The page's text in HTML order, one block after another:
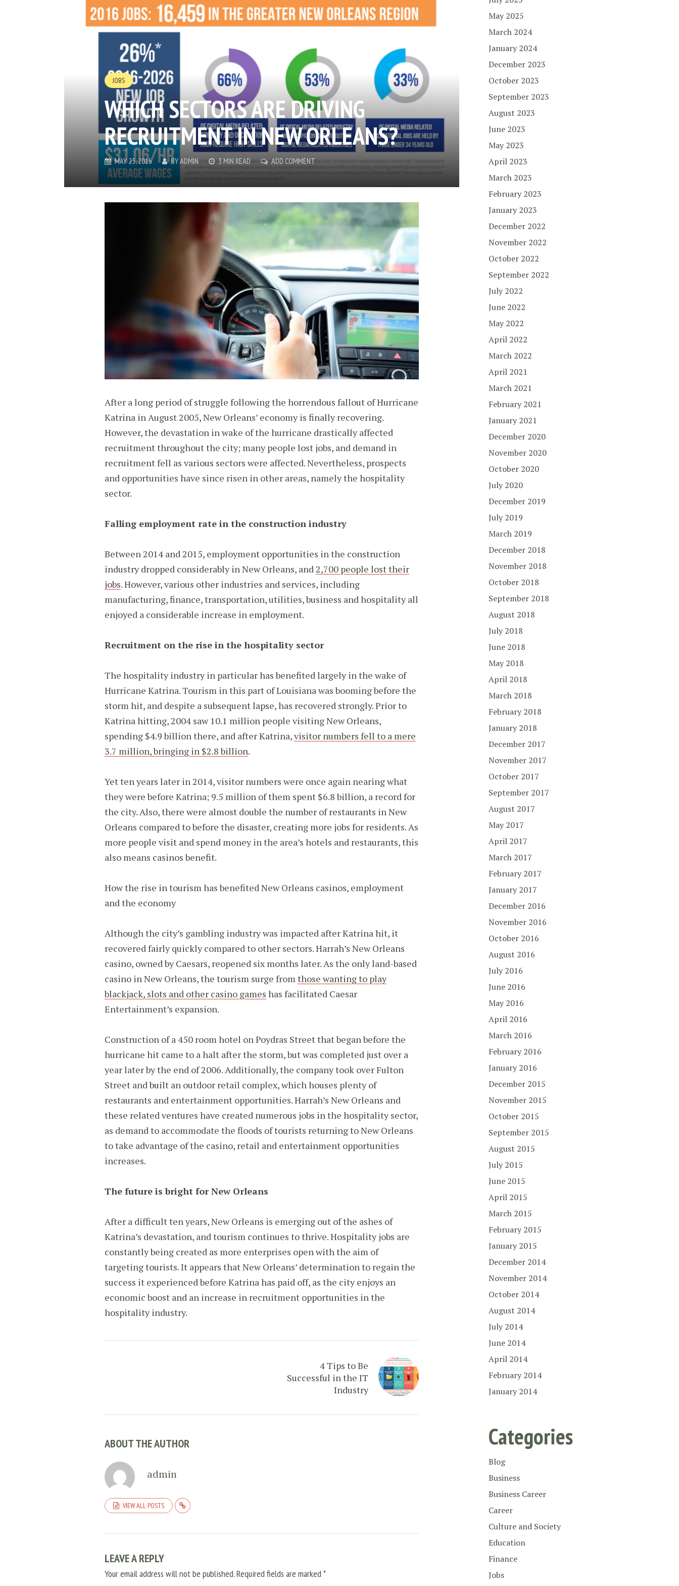
JOBS
WHICH SECTORS ARE DRIVING
RECRUITMENT IN NEW ORLEANS?
MAY 25, 2016 BYADMIN 3 MIN READ ADD COMMENT
After a long period of struggle following the horrendous fallout of Hurricane
Katrina in August 2005, New Orleans’ economy is finally recovering.
However, the devastation in wake of the hurricane drastically affected
recruitment throughout the city; many people lost jobs, and demand in
recruitment fell as various sectors were affected. Nevertheless, prospects
and opportunities have since risen in other areas, namely the hospitality
sector.
Falling employment rate in the construction industry
Between 2014 and 2015, employment opportunities in the construction
industry dropped considerably in New Orleans, and2,700 people lost their
jobs. However, various other industries and services, including
manufacturing, finance, transportation, utilities, business and hospitality all
enjoyed a considerable increase in employment.
Recruitment on the rise in the hospitality sector
The hospitality industry in particular has benefited largely in the wake of
Hurricane Katrina. Tourism in this part of Louisiana was booming before the
storm hit, and despite a subsequent lapse, has recovered strongly. Prior to
Katrina hitting, 2004 saw 10.1 million people visiting New Orleans,
spending $4.9 billion there, and after Katrina,visitor numbers fell to a mere
3.7 million, bringing in $2.8 billion.
Yet ten years later in 2014, visitor numbers were once again nearing what
they were before Katrina; 9.5 million of them spent $6.8 billion, a record for
the city. Also, there were almost double the number of restaurants in New
Orleans compared to before the disaster, creating more jobs for residents. As
more people visit and spend money in the area’s hotels and restaurants, this
also means casinos benefit.
How the rise in tourism has benefited New Orleans casinos, employment
and the economy
Although the city’s gambling industry was impacted after Katrina hit, it
recovered fairly quickly compared to other sectors. Harrah’s New Orleans
casino, owned by Caesars, reopened six months later. As the only land-based
casino in New Orleans, the tourism surge fromthose wanting to play
blackjack, slots and other casino games has facilitated Caesar
Entertainment’s expansion.
Construction of a 450 room hotel on Poydras Street that began before the
hurricane hit came to a halt after the storm, but was completed just over a
year later by the end of 2006. Additionally, the company took over Fulton
Street and built an outdoor retail complex, which houses plenty of
restaurants and entertainment opportunities. Harrah’s New Orleans and
these related ventures have created numerous jobs in the hospitality sector,
as demand to accommodate the floods of tourists returning to New Orleans
to take advantage of the casino, retail and entertainment opportunities
increases.
The future is bright for New Orleans
After a difficult ten years, New Orleans is emerging out of the ashes of
Katrina’s devastation, and tourism continues to thrive. Hospitality jobs are
constantly being created as more enterprises open with the aim of
targeting tourists. It appears that New Orleans’ determination to regain the
success it experienced before Katrina has paid off, as the city enjoys an
economic boost and an increase in recruitment opportunities in the
hospitality industry.
4 Tips to Be
Successful in the IT
Industry
ABOUT THE AUTHOR
admin
VIEW ALL POSTS
LEAVE A REPLY
Your email address will not be published.Required fields are marked*
May 2025
March 2024
January 2024
December 2023
October 2023
September 2023
August 2023
June 2023
May 2023
April 2023
March 2023
February 2023
January 2023
December 2022
November 2022
October 2022
September 2022
July 2022
June 2022
May 2022
April 2022
March 2022
April 2021
March 2021
February 2021
January 2021
December 2020
November 2020
October 2020
July 2020
December 2019
July 2019
March 2019
December 2018
November 2018
October 2018
September 2018
August 2018
July 2018
June 2018
May 2018
April 2018
March 2018
February 2018
January 2018
December 2017
November 2017
October 2017
September 2017
August 2017
May 2017
April 2017
March 2017
February 2017
January 2017
December 2016
November 2016
October 2016
August 2016
July 2016
June 2016
May 2016
April 2016
March 2016
February 2016
January 2016
December 2015
November 2015
October 2015
September 2015
August 2015
July 2015
June 2015
April 2015
March 2015
February 2015
January 2015
December 2014
November 2014
October 2014
August 2014
July 2014
June 2014
April 2014
February 2014
January 2014
Categories
Blog
Business
Business Career
Career
Culture and Society
Education
Finance
Jobs